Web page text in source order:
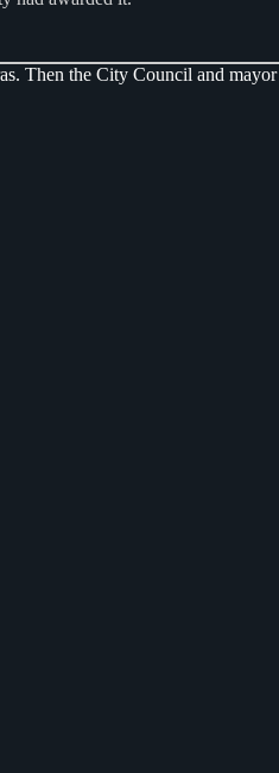
Then the City Council and mayor